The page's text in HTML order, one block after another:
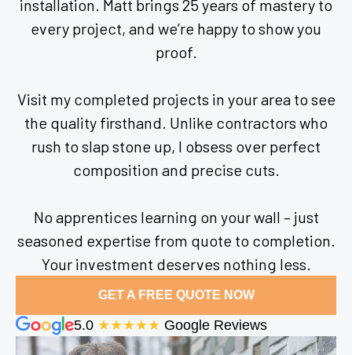
installation. Matt brings 25 years of mastery to
every project, and we’re happy to show you
proof.
Visit my completed projects in your area to see
the quality firsthand. Unlike contractors who
rush to slap stone up, I obsess over perfect
composition and precise cuts.
No apprentices learning on your wall – just
seasoned expertise from quote to completion.
Your investment deserves nothing less.
GET A FREE QUOTE NOW
5.0 ★★★★★ Google Reviews